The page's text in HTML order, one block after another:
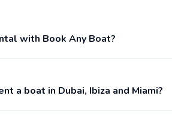
with Book Any Boat?
a boat in Dubai, Ibiza and Miami?